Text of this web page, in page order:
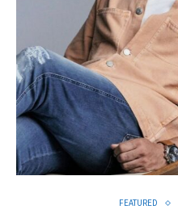
FEATURED